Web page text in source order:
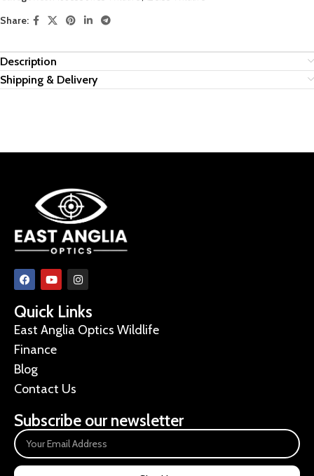
Share:
Description
Shipping & Delivery
Quick Links
East Anglia Optics Wildlife
Finance
Blog
Contact Us
Subscribe our newsletter